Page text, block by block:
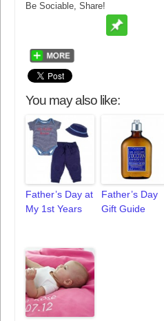
Be Sociable, Share!
You may also like:
Father’s Day at
My 1st Years
Father’s Day
Gift Guide